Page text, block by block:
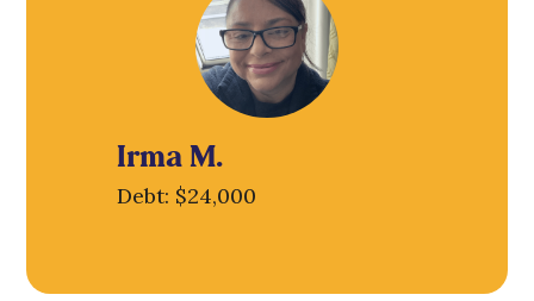
Irma M.
Debt: $24,000